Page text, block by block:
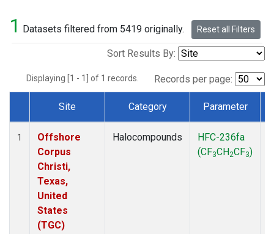
1 Datasets filtered from 5419 originally. Reset all Filters
Sort Results By:
Displaying [1 - 1] of 1 records. Records per page:
Dataset Number
Site Category Parameter
1
Offshore
Corpus
Christi,
Texas,
United
States
(TGC)
Halocompounds
HFC-236fa
(CF3CH2CF3)